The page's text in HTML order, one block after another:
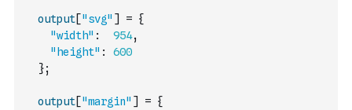
output["svg" ] = {
"width" : 954,
"height" :
600
};
output["margin" ] = {